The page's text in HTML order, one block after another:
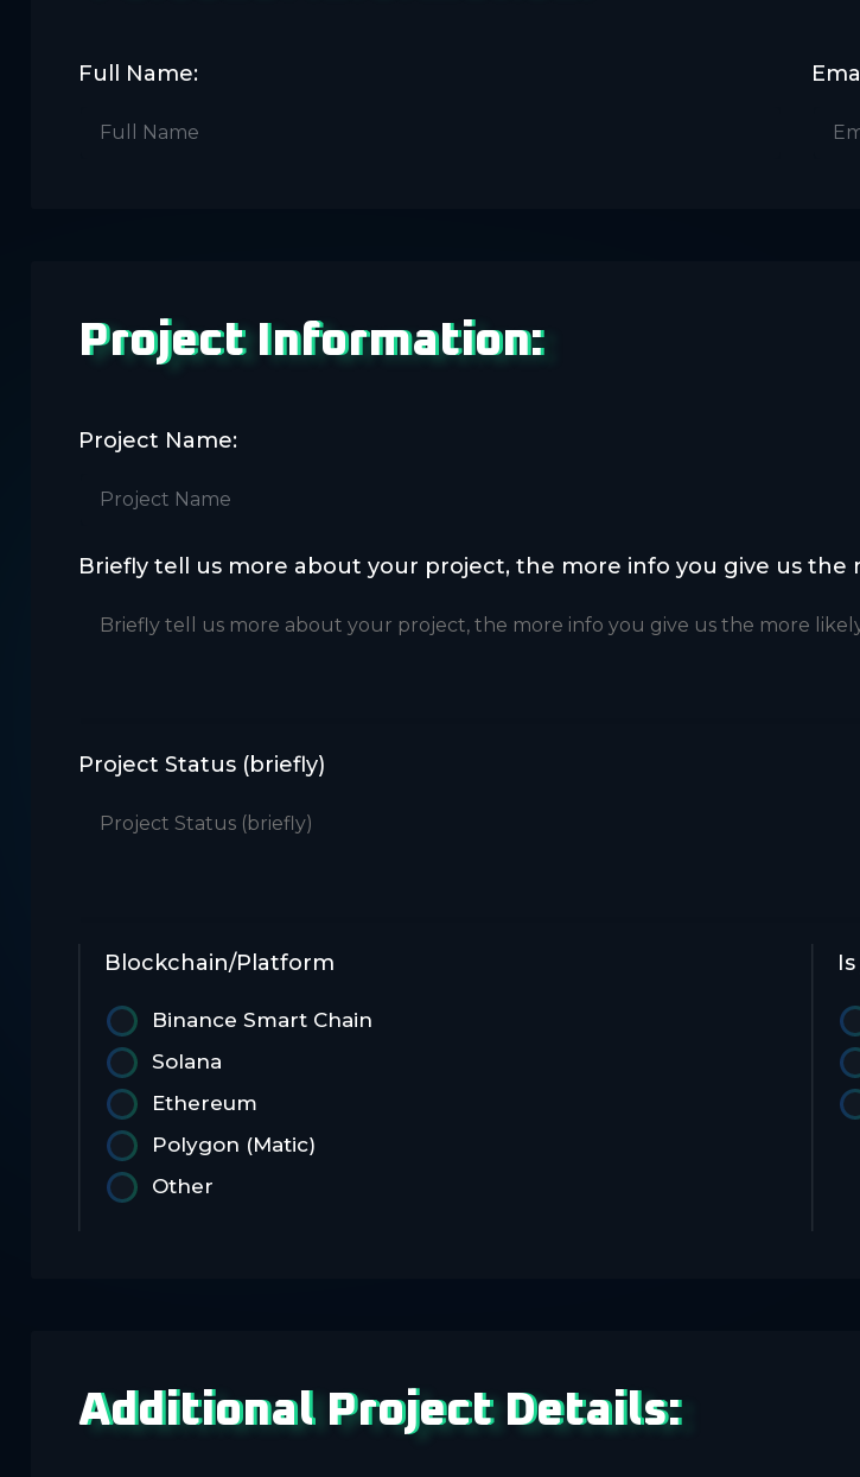
Full Name:
Project Information:
Project Name:
Briefly tell us more about your project, the more info you give us the
Project Status (briefly)
Blockchain/Platform
Binance Smart Chain
Solana
Ethereum
Polygon (Matic)
Other
Additional Project Details: